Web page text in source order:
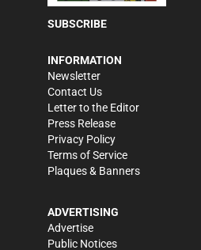
SUBSCRIBE
INFORMATION
Newsletter
Contact Us
Letter to the Editor
Press Release
Privacy Policy
Terms of Service
Plaques & Banners
ADVERTISING
Advertise
Public Notices